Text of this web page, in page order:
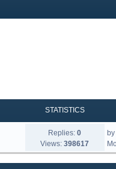
STATISTICS
Replies: 0
Views: 398617
by